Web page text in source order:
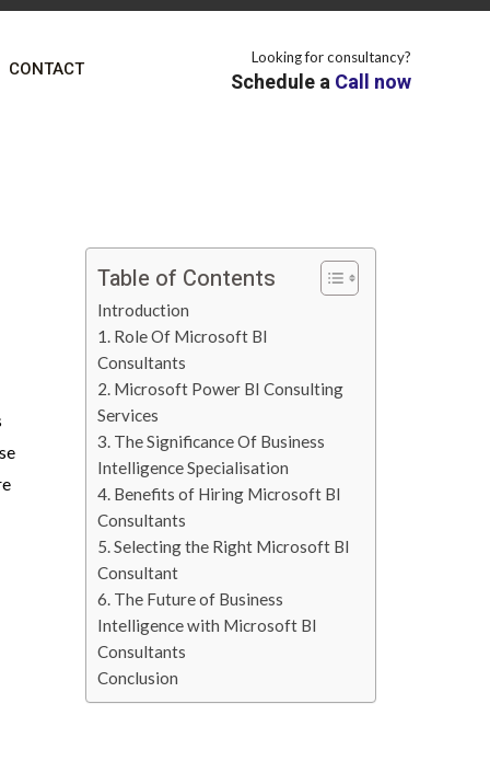
CONTACT
Looking for consultancy?
Schedule aCall now
Table of Contents
Introduction
1. Role Of Microsoft BI
Consultants
2. Microsoft Power BI Consulting
Services
3. The Significance Of Business
Intelligence Specialisation
4. Benefits of Hiring Microsoft BI
Consultants
5. Selecting the Right Microsoft BI
Consultant
6. The Future of Business
Intelligence with Microsoft BI
Consultants
Conclusion